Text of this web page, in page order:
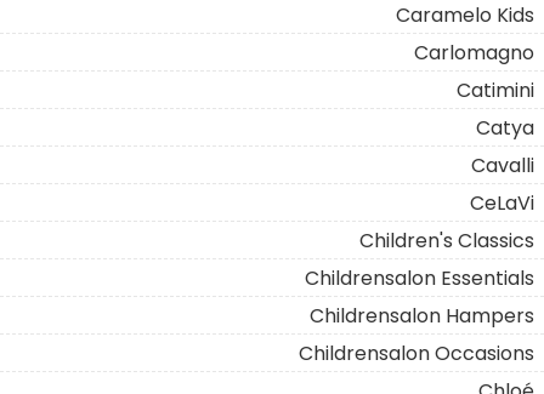
Caramelo Kids
Carlomagno
Catimini
Catya
Cavalli
CeLaVi
Children's Classics
Childrensalon Essentials
Childrensalon Hampers
Childrensalon Occasions